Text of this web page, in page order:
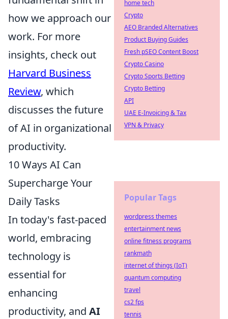
how we approach our
work. For more
insights, check out
Harvard Business
Review, which
discusses the future
of AI in organizational
productivity.
10 Ways AI Can
Supercharge Your
Daily Tasks
In today's fast-paced
world, embracing
technology is
essential for
enhancing
productivity, and AI
home tech
Crypto
AEO Branded Alternatives
Product Buying Guides
Fresh pSEO Content Boost
Crypto Casino
Crypto Sports Betting
Crypto Betting
API
UAE E-Invoicing & Tax
VPN & Privacy
Popular Tags
wordpress themes
entertainment news
online fitness programs
rankmath
internet of things (IoT)
quantum computing
travel
cs2 fps
tennis